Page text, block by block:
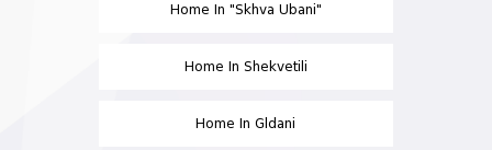
Home In "Skhva Ubani"
Home In Shekvetili
Home In Gldani